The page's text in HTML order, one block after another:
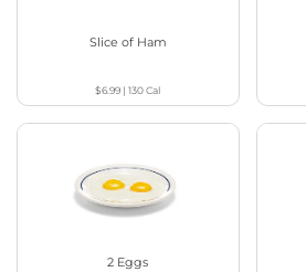
Slice of Ham
$6.99 |130Cal
2 Eggs